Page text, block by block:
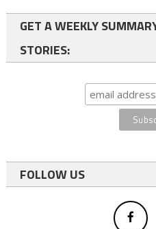
GET A WEEKLY
STORIES:
FOLLOW US